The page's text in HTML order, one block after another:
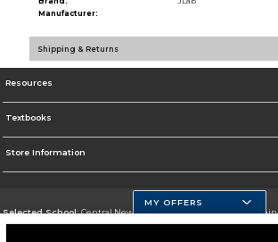
Manufacturer:
Shipping & Returns
Resources
Textbooks
Store Information
Selected School:Central New Mexico Community College-Main
MY OFFERS